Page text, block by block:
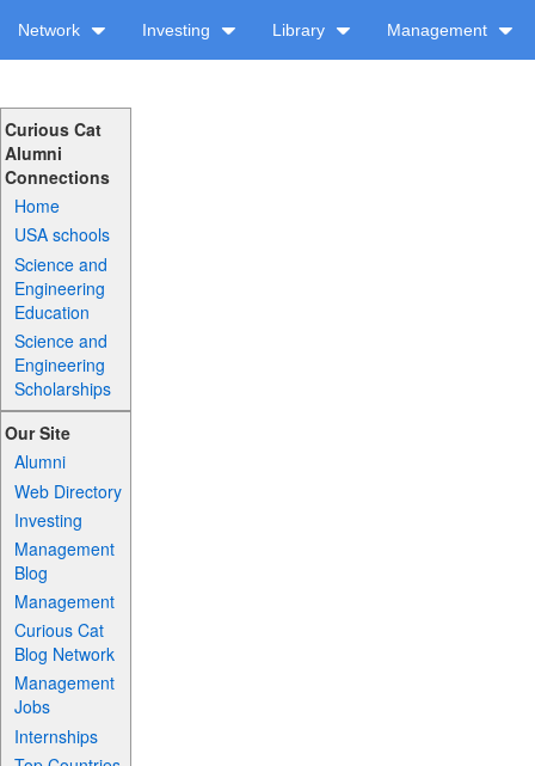
Network Investing Library Management
Curious Cat
Alumni
Connections
Home
USA schools
Science and
Engineering
Education
Science and
Engineering
Scholarships
Our Site
Alumni
Web Directory
Investing
Management
Blog
Management
Curious Cat
Blog Network
Management
Jobs
Internships